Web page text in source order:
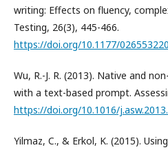
writing: Effects on fluency,
Testing, 26(3), 445-466.
https://doi.org/10.1177/
Wu, R.-J. R. (2013). Native and
with a text-based prompt.
https://doi.org/10.1016/
Yilmaz, C., & Erkol, K. (2015).